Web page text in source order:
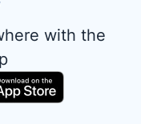
with the